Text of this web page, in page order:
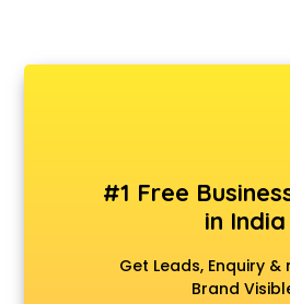
#1 Free
in India
Get Leads, Enquiry &
Brand